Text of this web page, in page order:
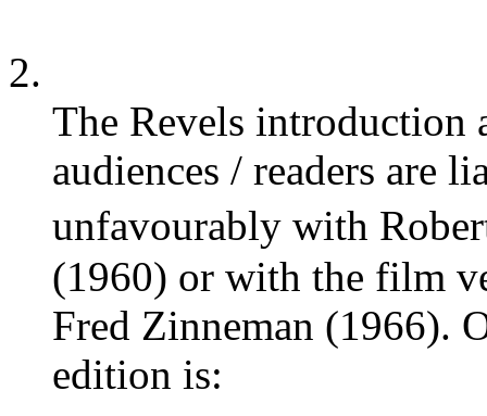
The Revels introduction
audiences / readers are
unfavourably with
(1960) or with the film
Fred Zinneman (1966).
edition is: